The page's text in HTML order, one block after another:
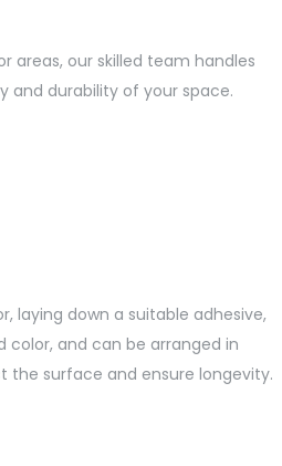
areas, our skilled team handles
and durability of your space.
laying down a suitable adhesive,
color, and can be arranged in
the surface and ensure longevity.